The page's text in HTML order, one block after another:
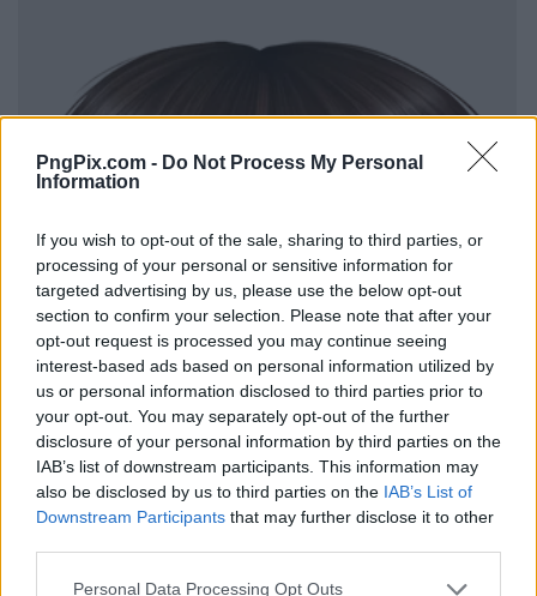
PngPix.com - Do Not Process My Personal
Information
If you wish to opt-out of the sale, sharing to third parties, or
processing of your personal or sensitive information for
targeted advertising by us, please use the below opt-out
section to confirm your selection. Please note that after your
opt-out request is processed you may continue seeing
interest-based ads based on personal information utilized by
us or personal information disclosed to third parties prior to
your opt-out. You may separately opt-out of the further
disclosure of your personal information by third parties on the
IAB’s list of downstream participants. This information may
also be disclosed by us to third parties on the IAB’s List of
Downstream Participants that may further disclose it to other
Personal Data Processing Opt Outs